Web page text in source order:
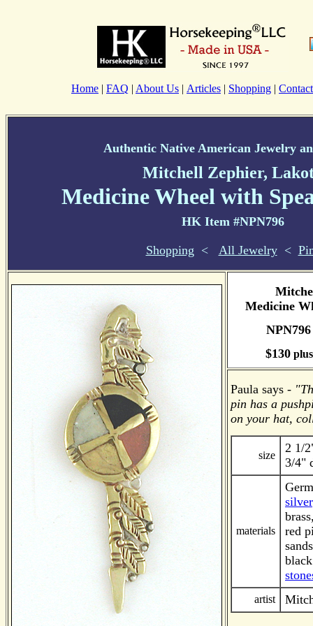
Home | FAQ | About Us | Articles | Shopping | Contact
Authentic Native American Jewelry
Mitchell Zephier,
Medicine Wheel with
HK Item #NPN796
Shopping < All Jewelry <
Medicine
$130
Paula says -
pin has a
on your hat,
size
2 1/
3/4"
materials
red
artist